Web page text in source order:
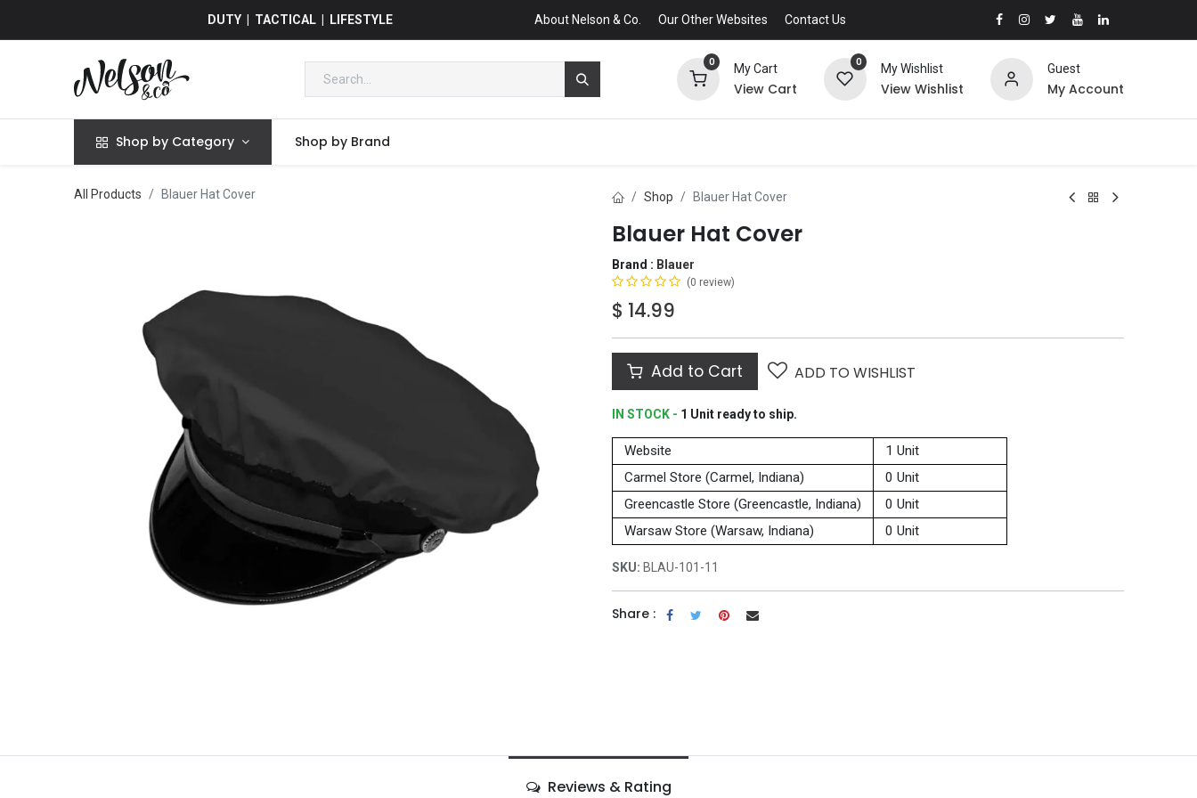
DUTY | TACTICAL | LIFESTYLE About Nelson & Co. Our Other Websites Contact Us
0
My Cart
View Cart
0
My Wishlist
View Wishlist
Guest
My Account
Shop by Category Shop by Brand
All Products Blauer Hat Cover Shop Blauer Hat Cover
Blauer Hat Cover
Brand : Blauer
(0 review)
$ 14.99
Add to Cart ADD TO WISHLIST
IN STOCK - 1 Unit ready to ship.
Website
1 Unit
Carmel Store (Carmel, Indiana)
0 Unit
Greencastle Store (Greencastle, Indiana)
0 Unit
Warsaw Store (Warsaw, Indiana)
0 Unit
SKU: BLAU-101-11
Share :
Reviews & Rating